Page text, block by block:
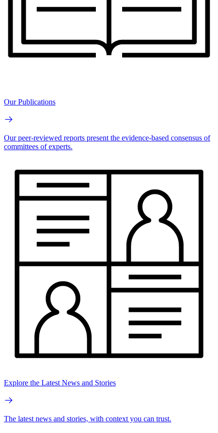
Our Publications
Our peer-reviewed reports present the evidence-based consensus of
committees of experts.
Explore the Latest News and Stories
The latest news and stories, with context you can trust.